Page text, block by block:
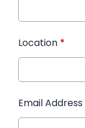
Location *
Email Address